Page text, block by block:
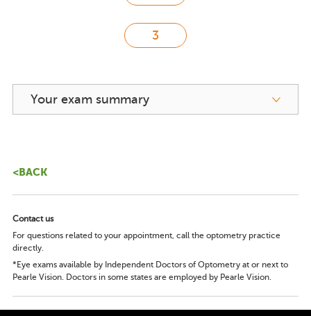
Your exam summary
<BACK
Contact us
For questions related to your appointment, call the optometry practice
directly.
*Eye exams available by Independent Doctors of Optometry at or next to
Pearle Vision. Doctors in some states are employed by Pearle Vision.